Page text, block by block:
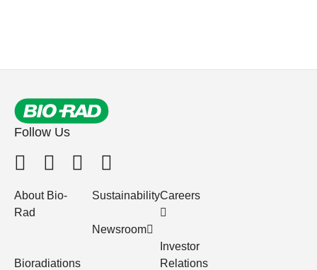
Follow Us
About Bio-
Rad
Bioradiations
Sustainability
Newsroom
Careers
Investor
Relations